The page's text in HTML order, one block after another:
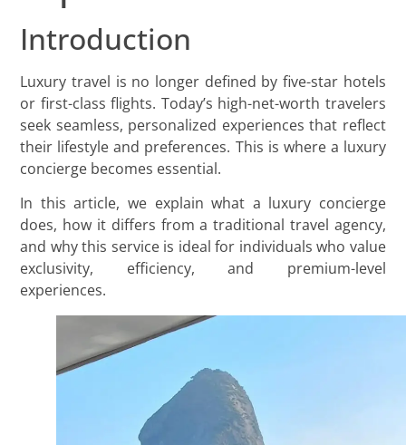
Introduction
Luxury travel is no longer defined by five-star hotels
or first-class flights. Today’s high-net-worth travelers
seek seamless, personalized experiences that reflect
their lifestyle and preferences. This is where a luxury
concierge becomes essential.
In this article, we explain what a luxury concierge
does, how it differs from a traditional travel agency,
and why this service is ideal for individuals who value
exclusivity, efficiency, and premium-level
experiences.